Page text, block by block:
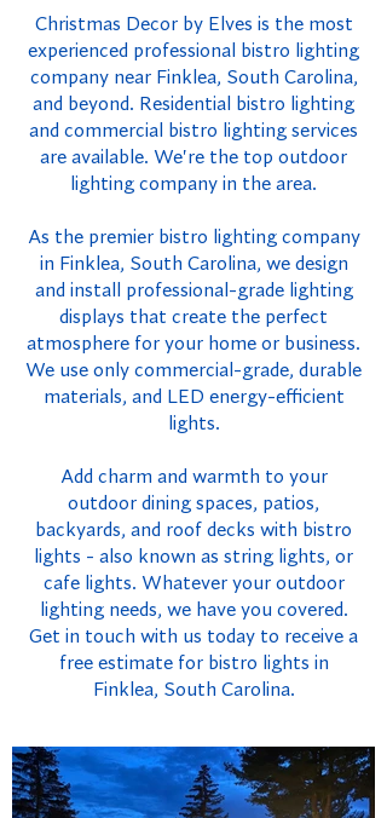
Christmas Decor by Elves is the most
experienced professional bistro lighting
company near Finklea, South Carolina,
and beyond. Residential bistro lighting
and commercial bistro lighting services
are available. We're the top outdoor
lighting company in the area.
As the premier bistro lighting company
in Finklea, South Carolina, we design
and install professional-grade lighting
displays that create the perfect
atmosphere for your home or business.
We use only commercial-grade, durable
materials, and LED energy-efficient
lights.
Add charm and warmth to your
outdoor dining spaces, patios,
backyards, and roof decks with bistro
lights - also known as string lights, or
cafe lights. Whatever your outdoor
lighting needs, we have you covered.
Get in touch with us today to receive a
free estimate for bistro lights in
Finklea, South Carolina.